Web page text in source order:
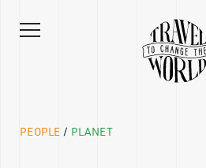
PEOPLE / PLANET